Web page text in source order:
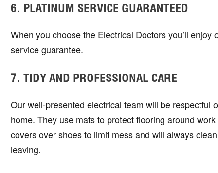
6. PLATINUM SERVICE GUARANTEED
When you choose the Electrical Doctors you’ll enjoy
service guarantee.
7. TIDY AND PROFESSIONAL CARE
Our well-presented electrical team will be respectful
home. They use mats to protect flooring around
covers over shoes to limit mess and will always
leaving.